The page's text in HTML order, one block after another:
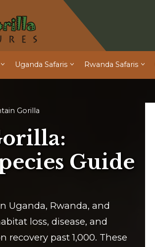
Uganda Safaris Rwanda Safaris
Gorilla
Guide
Uganda, Rwanda, and
loss, disease, and
past 1,000. These